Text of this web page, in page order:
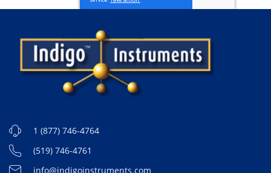
1 (877) 746-4764
(519) 746-4761
info@indigoinstruments.com